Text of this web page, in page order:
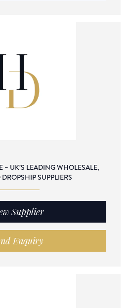
– UK’S LEADING WHOLESALE,
SUPPLIERS
Supplier
Enquiry